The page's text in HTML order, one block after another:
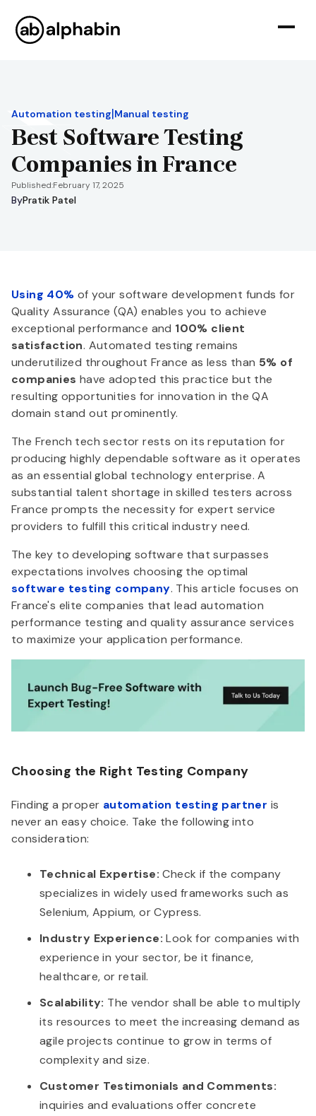
Automation testing|Manual testing
Best Software Testing
Companies in France
Published:February 17, 2025
ByPratik Patel
Using 40% of your software development funds for
Quality Assurance (QA) enables you to achieve
exceptional performance and 100% client
satisfaction. Automated testing remains
underutilized throughout France as less than 5% of
companies have adopted this practice but the
resulting opportunities for innovation in the QA
domain stand out prominently.
The French tech sector rests on its reputation for
producing highly dependable software as it operates
as an essential global technology enterprise. A
substantial talent shortage in skilled testers across
France prompts the necessity for expert service
providers to fulfill this critical industry need.
The key to developing software that surpasses
expectations involves choosing the optimal
software testing company. This article focuses on
France's elite companies that lead automation
performance testing and quality assurance services
to maximize your application performance.
Choosing the Right Testing Company
Finding a proper automation testing partner is
never an easy choice. Take the following into
consideration:
Technical Expertise: Check if the company
specializes in widely used frameworks such as
Selenium, Appium, or Cypress.
Industry Experience: Look for companies with
experience in your sector, be it finance,
healthcare, or retail.
Scalability: The vendor shall be able to multiply
its resources to meet the increasing demand as
agile projects continue to grow in terms of
complexity and size.
Customer Testimonials and Comments:
inquiries and evaluations offer concrete